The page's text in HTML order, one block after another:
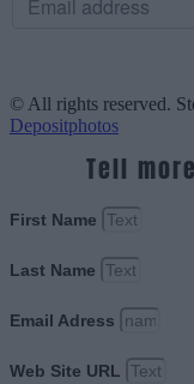
© All rights reserved.
Depositphotos
Tell
First Name
Last Name
Email Adress
Web Site URL